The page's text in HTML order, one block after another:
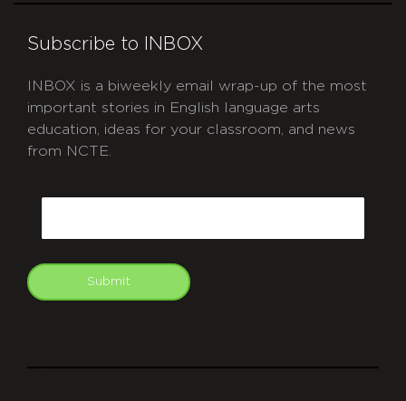
Subscribe to INBOX
INBOX is a biweekly email wrap-up of the most
important stories in English language arts
education, ideas for your classroom, and news
from NCTE.
Submit